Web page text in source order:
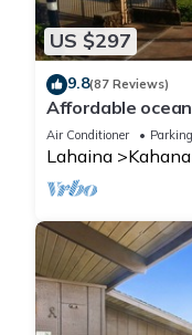
US $297
9.8(87 Reviews)
Affordable
sunsets,
Air Conditioner Parking
Lahaina Kahana